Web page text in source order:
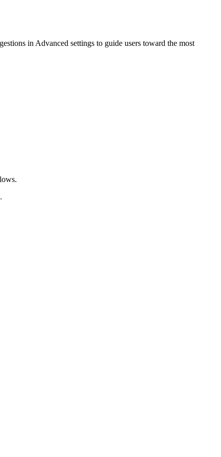
in Advanced settings to guide users toward the most